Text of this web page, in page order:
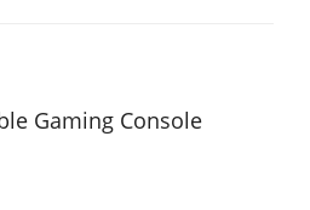
Gaming Console